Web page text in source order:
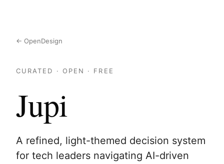
← OpenDesign
CURATED · OPEN · FREE
Jupi
A refined, light-themed decision system
for tech leaders navigating AI-driven